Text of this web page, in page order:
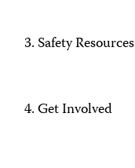
Safety Resources
Get Involved